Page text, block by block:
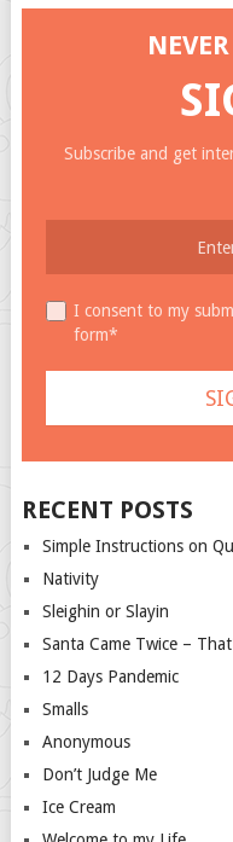
Subscribe and get
I consent to my
form*
RECENT POSTS
Simple Instructions on
Nativity
Sleighin or Slayin
Santa Came Twice –
12 Days Pandemic
Smalls
Anonymous
Don’t Judge Me
Ice Cream